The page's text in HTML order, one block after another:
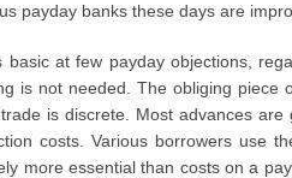
payday banks these days are
basic at few payday objections,
is not needed. The obliging
is discrete. Most advances
costs. Various borrowers use
more essential than costs on a